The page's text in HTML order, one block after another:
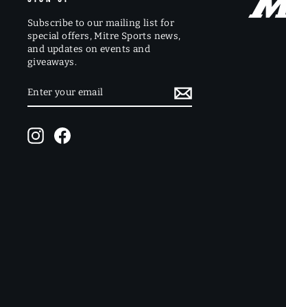
Subscribe to our mailing list for
special offers, Mitre Sports news,
and updates on events and
giveaways.
YOUR
EMAIL
InstagramFacebook